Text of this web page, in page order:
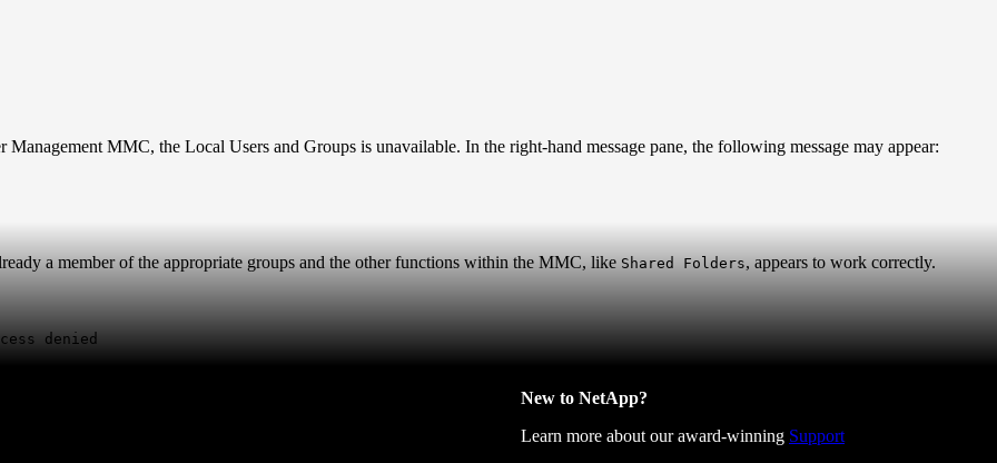
MMC, the Local Users and Groups is unavailable. In the right-hand message pane, the following message may appear:
a member of the appropriate groups and the other functions within the MMC, like Shared Folders, appears to work correctly.
denied
New to NetApp?
Learn more about our award-winning Support